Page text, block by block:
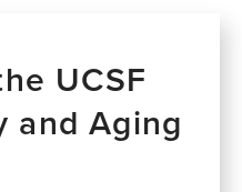
UCSF
and Aging